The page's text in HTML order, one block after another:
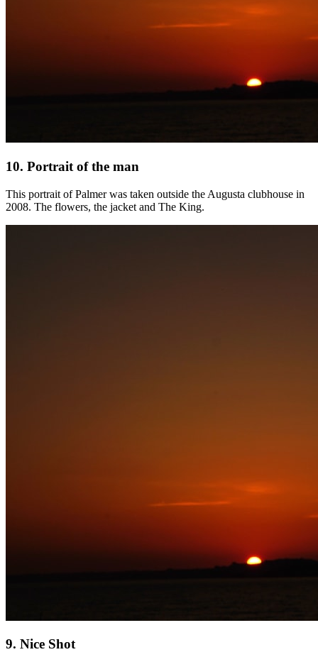
10. Portrait of the man
This portrait of Palmer was taken outside the Augusta clubhouse in
2008. The flowers, the jacket and The King.
9. Nice Shot